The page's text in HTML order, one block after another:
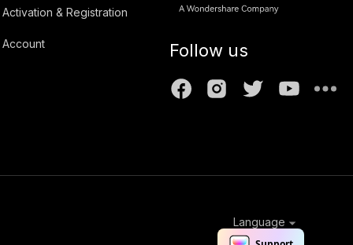
Activation & Registration
Account Follow us
Language